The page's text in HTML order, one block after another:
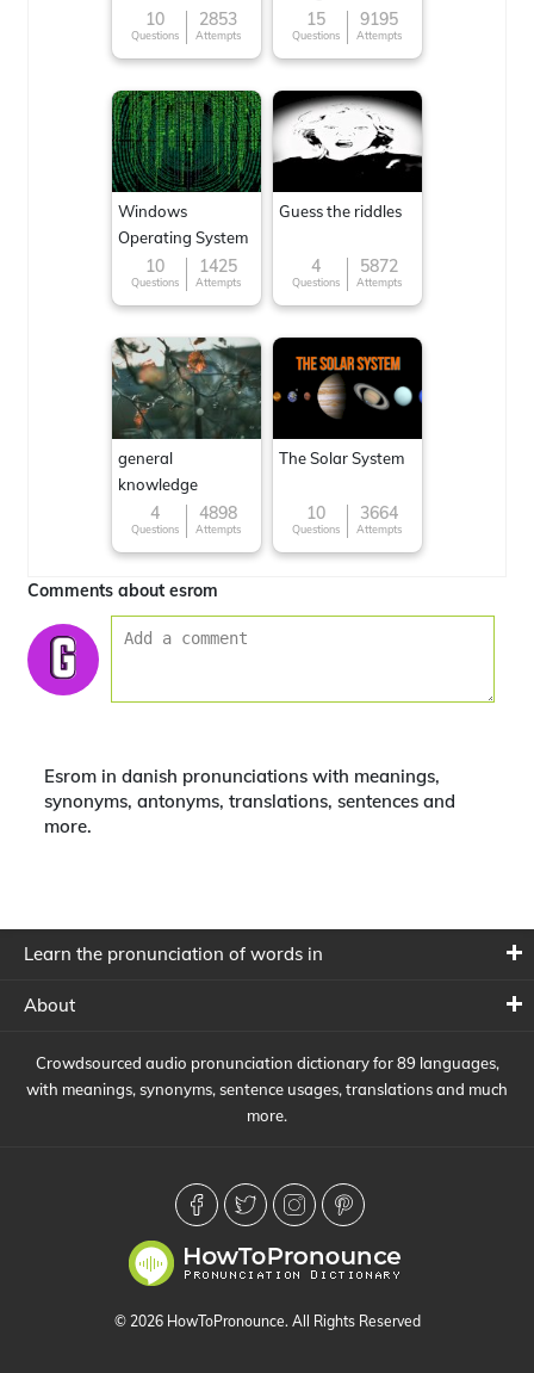
10
Questions
2853
Attempts
15
Questions
9195
Attempts
Windows
Operating System
10
Questions
1425
Attempts
Guess the riddles
4
Questions
5872
Attempts
general
knowledge
4
Questions
4898
Attempts
The Solar System
10
Questions
3664
Attempts
Comments about esrom
Esrom in danish pronunciations with meanings,
synonyms, antonyms, translations, sentences and
more.
Learn the pronunciation of words in
About
Crowdsourced audio pronunciation dictionary for 89 languages,
with meanings, synonyms, sentence usages, translations and much
more.
© 2026 HowToPronounce. All Rights Reserved